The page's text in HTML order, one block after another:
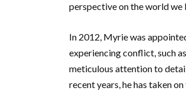
perspective on the world we
In 2012, Myrie was
experiencing conflict, such
meticulous attention to
recent years, he has taken